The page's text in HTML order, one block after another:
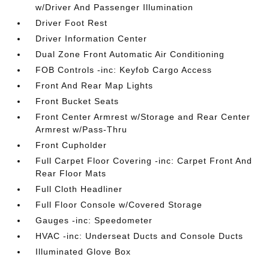
w/Driver And Passenger Illumination
Driver Foot Rest
Driver Information Center
Dual Zone Front Automatic Air Conditioning
FOB Controls -inc: Keyfob Cargo Access
Front And Rear Map Lights
Front Bucket Seats
Front Center Armrest w/Storage and Rear Center
Armrest w/Pass-Thru
Front Cupholder
Full Carpet Floor Covering -inc: Carpet Front And
Rear Floor Mats
Full Cloth Headliner
Full Floor Console w/Covered Storage
Gauges -inc: Speedometer
HVAC -inc: Underseat Ducts and Console Ducts
Illuminated Glove Box